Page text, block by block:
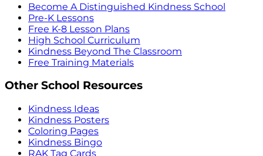
Become A Distinguished Kindness School
Pre-K Lessons
Free K-8 Lesson Plans
High School Curriculum
Kindness Beyond The Classroom
Free Training Materials
Other School Resources
Kindness Ideas
Kindness Posters
Coloring Pages
Kindness Bingo
RAK Tag Cards